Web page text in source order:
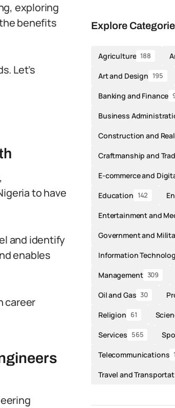
exploring
benefits
Let’s
to have
and identify
enables
career
Explore
Agriculture 188
Art and Design 195
Banking and Finance
Business
Construction and
Craftmanship and
E-commerce and
Education 142
Entertainment and
Government and
Information
Management 309
Oil and Gas 30
Religion 61
Services 565
Telecommunications
Travel and